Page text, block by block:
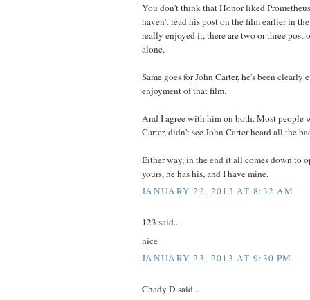
You don't think that Honor liked
haven't read his post on the film earlier in
really enjoyed it, there are two or three post
alone.
Same goes for John Carter, he's been clearly
enjoyment of that film.
And I agree with him on both. Most people
Carter, didn't see John Carter heard all the
Either way, in the end it all comes down to
yours, he has his, and I have mine.
JANUARY 22, 2013 AT 8:32 AM
123 said...
nice
JANUARY 23, 2013 AT 9:30 PM
Chady D said...